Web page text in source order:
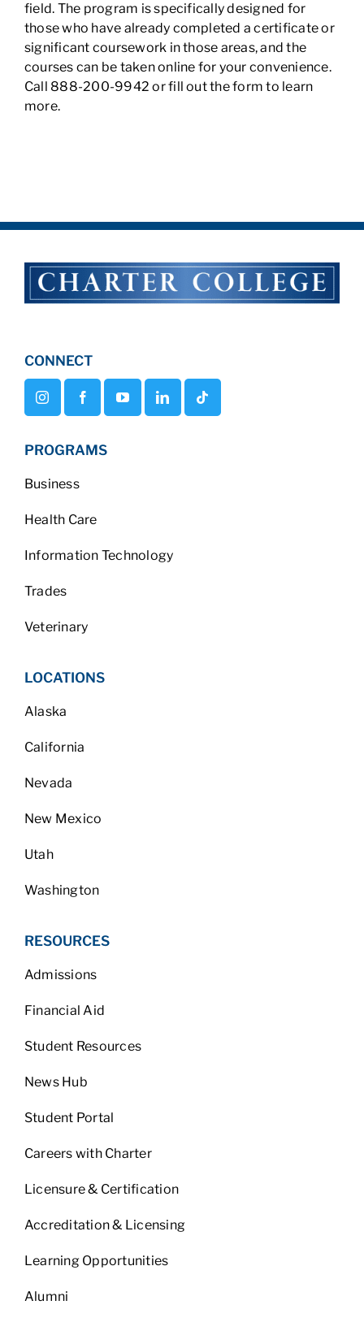
field. The program is specifically designed for
those who have already completed a certificate or
significant coursework in those areas, and the
courses can be taken online for your convenience.
Call 888-200-9942 or fill out the form to learn
more.
CONNECT
PROGRAMS
Business
Health Care
Information Technology
Trades
Veterinary
LOCATIONS
Alaska
California
Nevada
New Mexico
Utah
Washington
RESOURCES
Admissions
Financial Aid
Student Resources
News Hub
Student Portal
Careers with Charter
Licensure & Certification
Accreditation & Licensing
Learning Opportunities
Alumni